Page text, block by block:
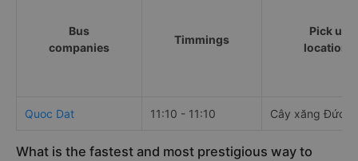
Bus
companies
Timmings
Pick up
locations
Quoc Dat 11:10 - 11:10 Cây xăng Đức
What is the fastest and most prestigious way to